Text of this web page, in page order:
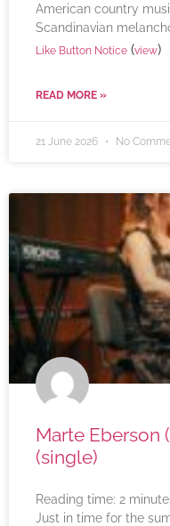
American country
Scandinavian
Like Button Notice (view)
READ MORE »
21 June 2026 No
Marte Eberson
(single)
Reading time: 2
Just in time for the